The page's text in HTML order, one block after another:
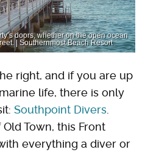
doors, whether on the open ocean
| Southernmost Beach Resort
right, and if you are up
life, there is only
Southpoint Divers
Town, this Front
everything a diver or